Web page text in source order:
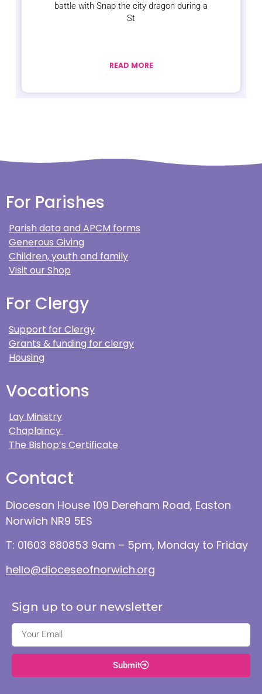
battle with Snap the city dragon during a
St
READ MORE
For Parishes
Parish data and APCM forms
Generous Giving
Children, youth and family
Visit our Shop
For Clergy
Support for Clergy
Grants & funding for clergy
Housing
Vocations
Lay Ministry
Chaplaincy
The Bishop’s Certificate
Contact
Diocesan House 109 Dereham Road, Easton
Norwich NR9 5ES
T: 01603 880853 9am – 5pm, Monday to Friday
hello@dioceseofnorwich.org
Sign up to our newsletter
Submit